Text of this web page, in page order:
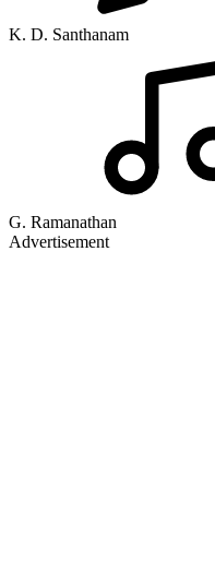
K. D. Santhanam
G. Ramanathan
Advertisement